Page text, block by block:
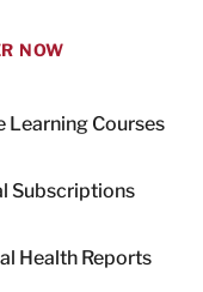
NOW
Learning Courses
Subscriptions
Health Reports